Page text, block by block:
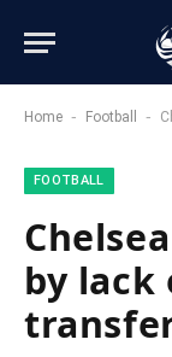
Home - Football -
FOOTBALL
by lack